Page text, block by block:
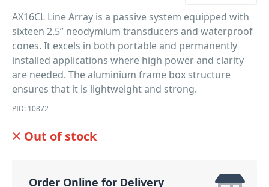
AX16CL Line Array is a passive system equipped with
sixteen 2.5” neodymium transducers and waterproof
cones. It excels in both portable and permanently
installed applications where high power and clarity
are needed. The aluminium frame box structure
ensures that it is lightweight and strong.
PID: 10872
Out of stock
Order Online for Delivery